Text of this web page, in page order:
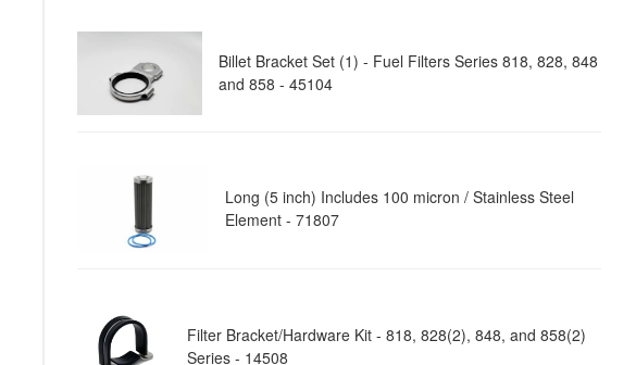
Billet Bracket Set (1) - Fuel Filters Series 818, 828, 848
and 858 - 45104
Long (5 inch) Includes 100 micron / Stainless Steel
Element - 71807
Filter Bracket/Hardware Kit - 818, 828(2), 848, and 858(2)
Series - 14508